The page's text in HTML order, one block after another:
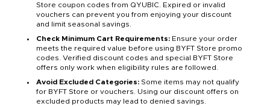
Store coupon codes from QYUBIC. Expired or invalid
vouchers can prevent you from enjoying your discount
and limit seasonal savings.
Check Minimum Cart Requirements: Ensure your order
meets the required value before using BYFT Store promo
codes. Verified discount codes and special BYFT Store
offers only work when eligibility rules are followed.
Avoid Excluded Categories: Some items may not qualify
for BYFT Store or vouchers. Using our discount offers on
excluded products may lead to denied savings.